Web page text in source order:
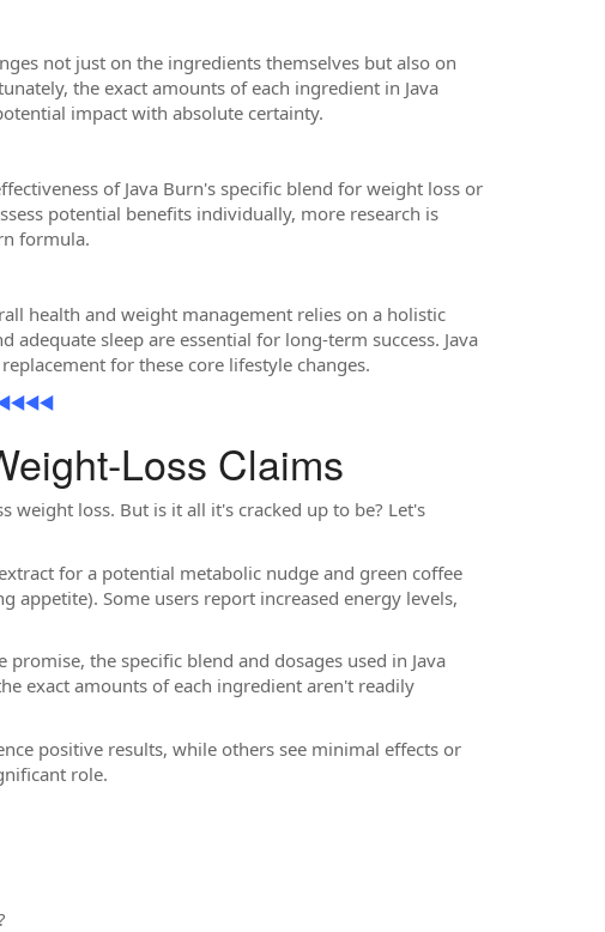
not just on the ingredients themselves but also on
the exact amounts of each ingredient in Java
impact with absolute certainty.
of Java Burn's specific blend for weight loss or
potential benefits individually, more research is
formula.
health and weight management relies on a holistic
sleep are essential for long-term success. Java
for these core lifestyle changes.
Loss Claims
weight loss. But is it all it's cracked up to be? Let's
for a potential metabolic nudge and green coffee
Some users report increased energy levels,
the specific blend and dosages used in Java
exact amounts of each ingredient aren't readily
positive results, while others see minimal effects or
role.